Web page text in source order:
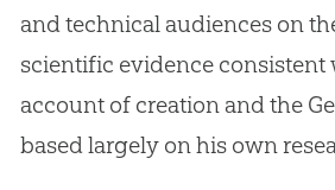
and technical audiences on
scientific evidence
account of creation and the
based largely on his own